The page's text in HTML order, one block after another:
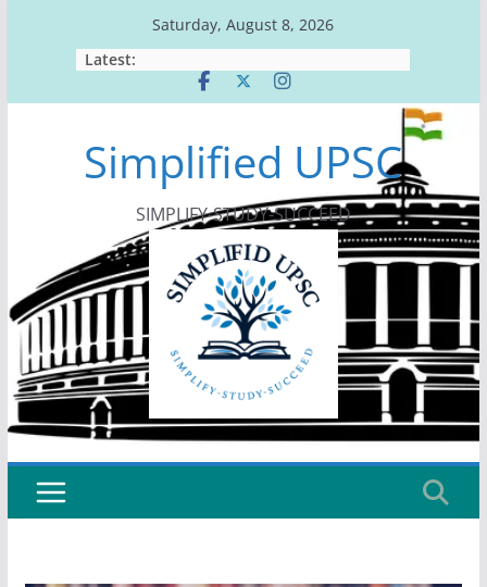
Saturday, August 8, 2026
Latest:
Simplified UPSC
SIMPLIFY-STUDY-SUCCEED